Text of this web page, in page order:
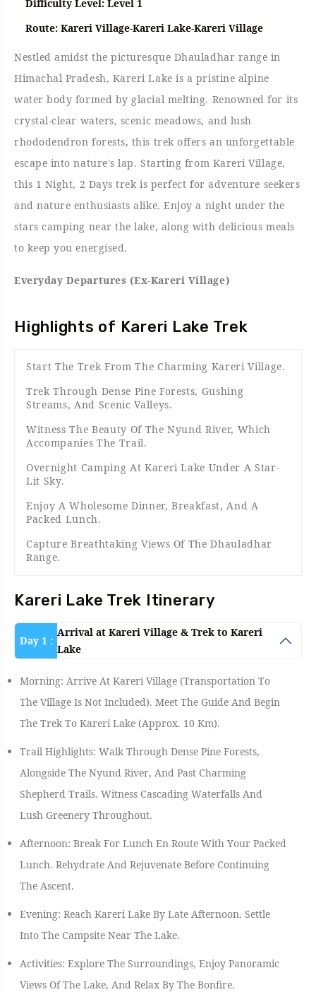
Difficulty Level: Level 1
Route: Kareri Village-Kareri Lake-Kareri Village
Nestled amidst the picturesque Dhauladhar range in
Himachal Pradesh, Kareri Lake is a pristine alpine
water body formed by glacial melting. Renowned for its
crystal-clear waters, scenic meadows, and lush
rhododendron forests, this trek offers an unforgettable
escape into nature's lap. Starting from Kareri Village,
this 1 Night, 2 Days trek is perfect for adventure seekers
and nature enthusiasts alike. Enjoy a night under the
stars camping near the lake, along with delicious meals
to keep you energised.
Everyday Departures (Ex-Kareri Village)
Highlights of Kareri Lake Trek
Start The Trek From The Charming Kareri Village.
Trek Through Dense Pine Forests, Gushing
Streams, And Scenic Valleys.
Witness The Beauty Of The Nyund River, Which
Accompanies The Trail.
Overnight Camping At Kareri Lake Under A Star-
Lit Sky.
Enjoy A Wholesome Dinner, Breakfast, And A
Packed Lunch.
Capture Breathtaking Views Of The Dhauladhar
Range.
Kareri Lake Trek Itinerary
Day 1 :
Arrival at Kareri Village & Trek to Kareri
Lake
Morning: Arrive At Kareri Village (transportation To
The Village Is Not Included). Meet The Guide And Begin
The Trek To Kareri Lake (approx. 10 Km).
Trail Highlights: Walk Through Dense Pine Forests,
Alongside The Nyund River, And Past Charming
Shepherd Trails. Witness Cascading Waterfalls And
Lush Greenery Throughout.
Afternoon: Break For Lunch En Route With Your Packed
Lunch. Rehydrate And Rejuvenate Before Continuing
The Ascent.
Evening: Reach Kareri Lake By Late Afternoon. Settle
Into The Campsite Near The Lake.
Activities: Explore The Surroundings, Enjoy Panoramic
Views Of The Lake, And Relax By The Bonfire.